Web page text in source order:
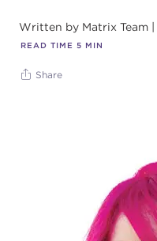
Written by Matrix Team
READ TIME 5 MIN
Share